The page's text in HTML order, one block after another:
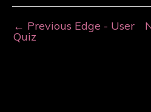
← Previous Edge - User
Quiz